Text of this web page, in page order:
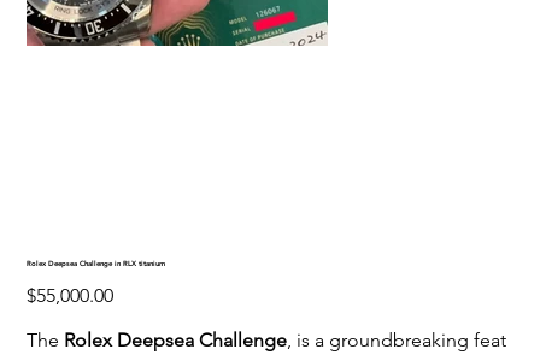
Rolex Deepsea Challenge in RLX titanium
Price
$55,000.00
The Rolex Deepsea Challenge, is a groundbreaking feat